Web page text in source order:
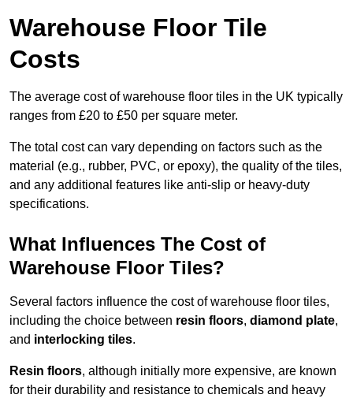
Warehouse Floor Tile
Costs
The average cost of warehouse floor tiles in the UK typically
ranges from £20 to £50 per square meter.
The total cost can vary depending on factors such as the
material (e.g., rubber, PVC, or epoxy), the quality of the tiles,
and any additional features like anti-slip or heavy-duty
specifications.
What Influences The Cost of
Warehouse Floor Tiles?
Several factors influence the cost of warehouse floor tiles,
including the choice between resin floors, diamond plate,
and interlocking tiles.
Resin floors, although initially more expensive, are known
for their durability and resistance to chemicals and heavy